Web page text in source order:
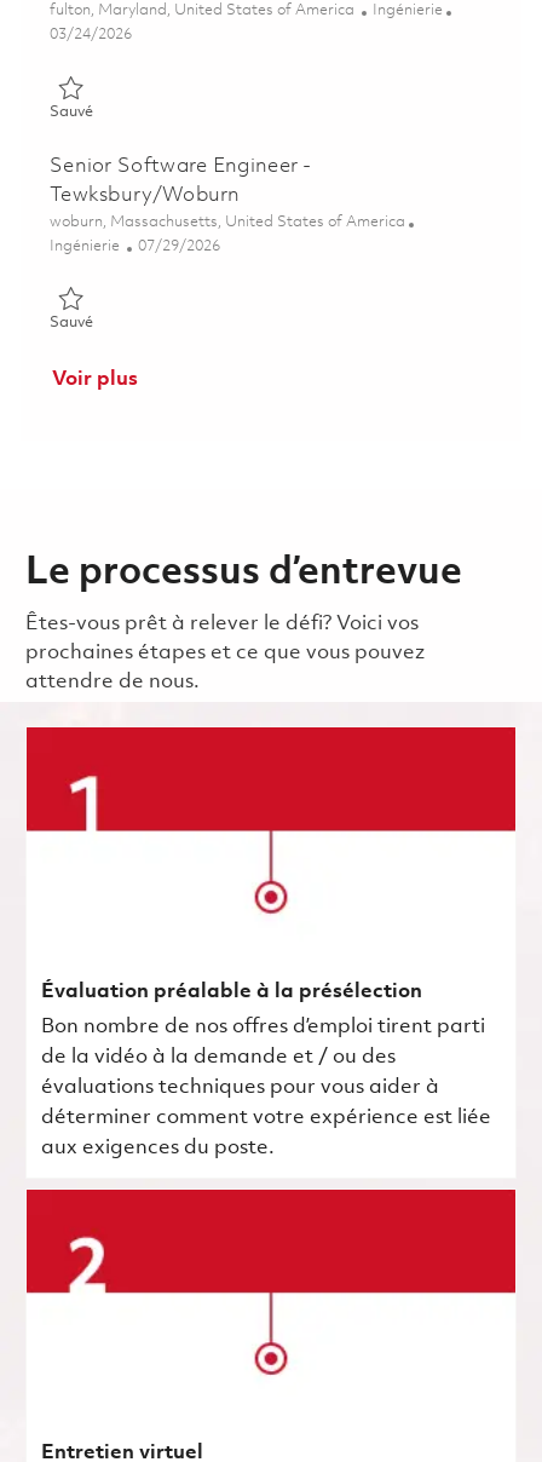
Emplacement
fulton, Maryland, United States of America Catégorie
Ingénierie
Posted Date
03/24/2026
SauvéSauvé Senior Software Engineer (ONSITE) 01818180
Senior Software Engineer -
Tewksbury/Woburn
Emplacement
woburn, Massachusetts, United States of America
Catégorie
Ingénierie Posted Date
07/29/2026
SauvéSauvé Senior Software Engineer - Tewksbury/Woburn
Voir plus
Le processus d’entrevue
Êtes-vous prêt à relever le défi? Voici vos
prochaines étapes et ce que vous pouvez
attendre de nous.
Évaluation préalable à la présélection
Bon nombre de nos offres d’emploi tirent parti
de la vidéo à la demande et / ou des
évaluations techniques pour vous aider à
déterminer comment votre expérience est liée
aux exigences du poste.
Entretien virtuel